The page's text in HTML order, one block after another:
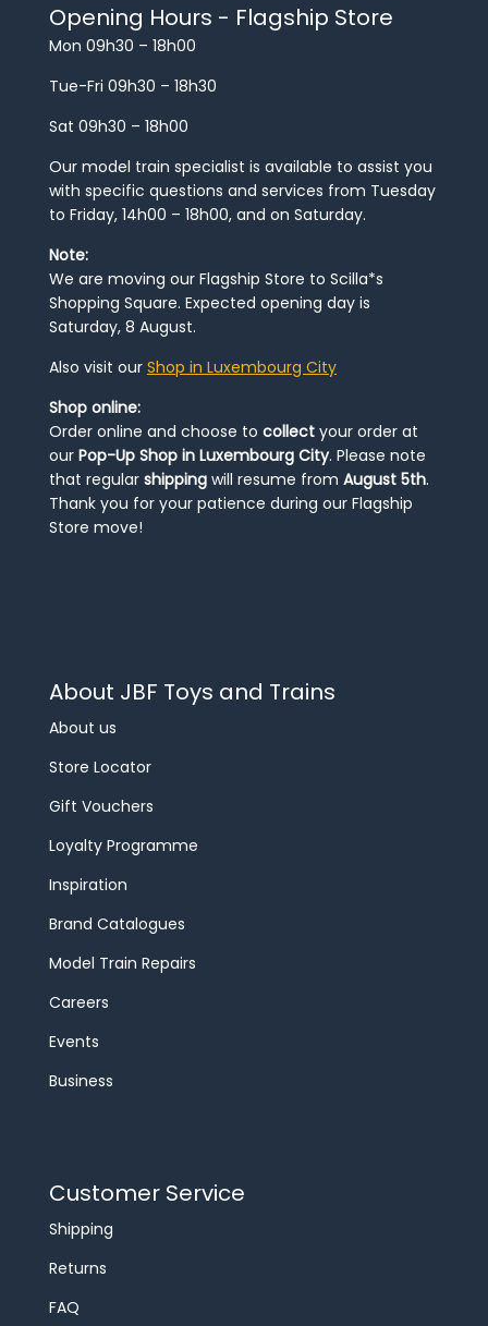
Opening Hours - Flagship Store
Mon 09h30 – 18h00
Tue-Fri 09h30 – 18h30
Sat 09h30 – 18h00
Our model train specialist is available to assist you
with specific questions and services from Tuesday
to Friday, 14h00 – 18h00, and on Saturday.
Note:
We are moving our Flagship Store to Scilla*s
Shopping Square. Expected opening day is
Saturday, 8 August.
Also visit our Shop in Luxembourg City
Shop online:
Order online and choose to collect your order at
our Pop-Up Shop in Luxembourg City. Please note
that regular shipping will resume from August 5th.
Thank you for your patience during our Flagship
Store move!
About JBF Toys and Trains
About us
Store Locator
Gift Vouchers
Loyalty Programme
Inspiration
Brand Catalogues
Model Train Repairs
Careers
Events
Business
Customer Service
Shipping
Returns
FAQ